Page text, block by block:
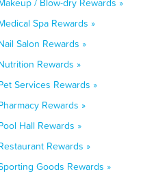
/ Blow-dry Rewards »
Spa Rewards »
Salon Rewards »
Rewards »
Services Rewards »
Rewards »
Hall Rewards »
Rewards »
Goods Rewards »